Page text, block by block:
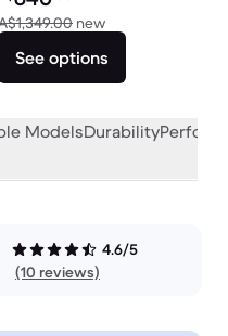
new newVersus
See options
ModelsDurability
4.6/5
(10 reviews)